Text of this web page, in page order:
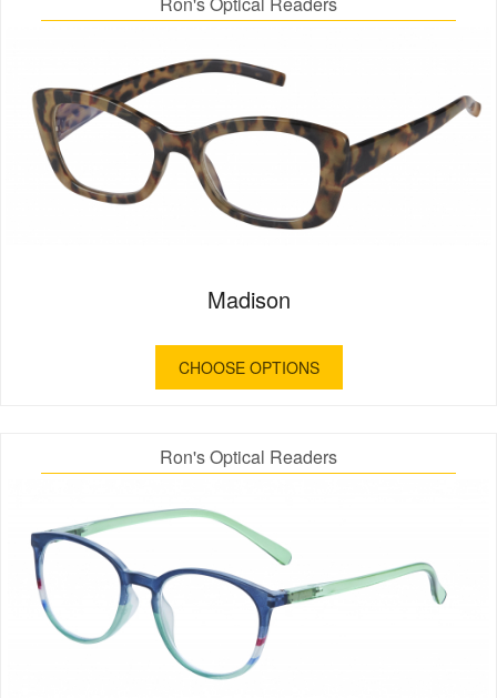
Madison
CHOOSE OPTIONS
Ron's Optical Readers